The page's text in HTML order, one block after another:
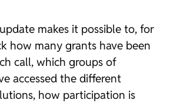
makes it possible to, for
how many grants have been
call, which groups of
accessed the different
how participation is